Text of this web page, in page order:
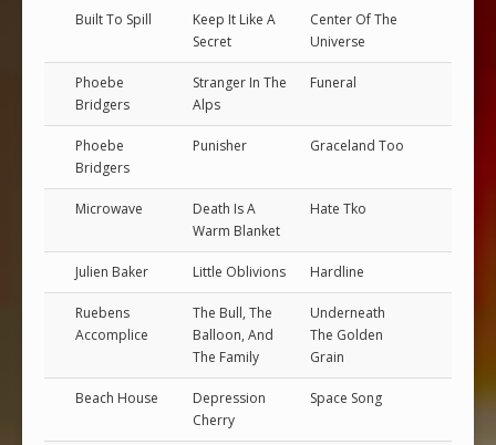
Built To Spill
Keep It Like A
Secret
Center Of The
Universe
Phoebe
Bridgers
Stranger In The
Alps
Funeral
Phoebe
Bridgers
Punisher Graceland Too
Microwave
Death Is A
Warm Blanket
Hate Tko
Julien Baker Little Oblivions Hardline
Ruebens
Accomplice
The Bull, The
Balloon, And
The Family
Underneath
The Golden
Grain
Beach House
Depression
Cherry
Space Song